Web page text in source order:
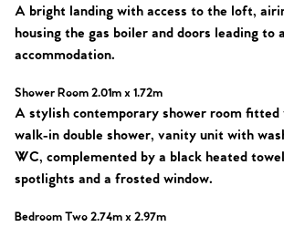
A bright landing with access to the loft,
housing the gas boiler and doors leading
accommodation.
Shower Room 2.01m x 1.72m
A stylish contemporary shower room fitted
walk-in double shower, vanity unit with
WC, complemented by a black heated
spotlights and a frosted window.
Bedroom Two 2.74m x 2.97m